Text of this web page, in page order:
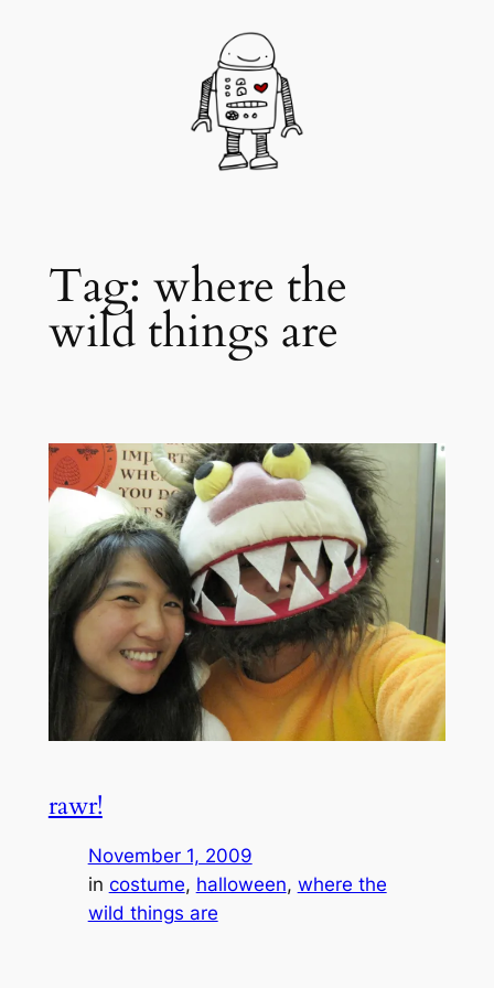
Tag: where the
wild things are
rawr!
November 1, 2009
in costume, halloween, where the
wild things are